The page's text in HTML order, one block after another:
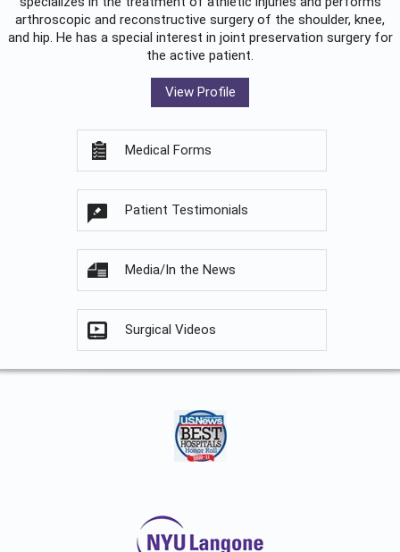
arthroscopic and reconstructive surgery of the shoulder, knee,
and hip. He has a special interest in joint preservation surgery for
the active patient.
View Profile
Medical Forms
Patient Testimonials
Media/In the News
Surgical Videos